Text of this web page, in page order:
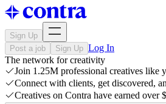
Sign Up
Post a job
Sign Up Log In
The network for creativity
Join 1.25M professional creatives like
Connect with clients, get discovered,
Creatives on Contra have earned over